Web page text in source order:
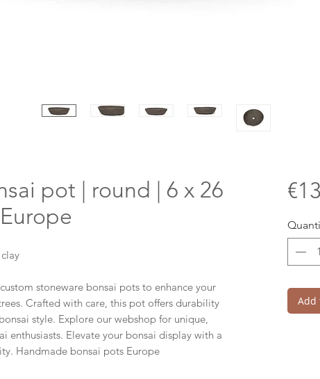
pot | round | 6 x 26
stoneware bonsai pots to enhance your
Crafted with care, this pot offers durability
style. Explore our webshop for unique,
enthusiasts. Elevate your bonsai display with a
Handmade bonsai pots Europe
Add